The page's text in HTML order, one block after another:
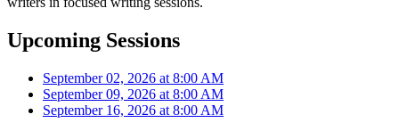
Upcoming Sessions
September 02, 2026 at 8:00 AM
September 09, 2026 at 8:00 AM
September 16, 2026 at 8:00 AM